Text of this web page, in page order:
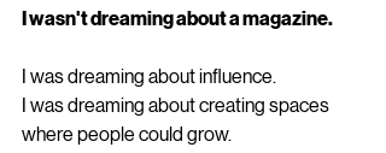
I wasn't dreaming about a magazine.
I was dreaming about influence.
I was dreaming about creating spaces
where people could grow.